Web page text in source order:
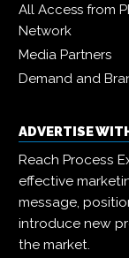
All Access from
Network
Media Partners
Demand and
ADVERTISE
Reach Process
effective
message,
introduce new
the market.